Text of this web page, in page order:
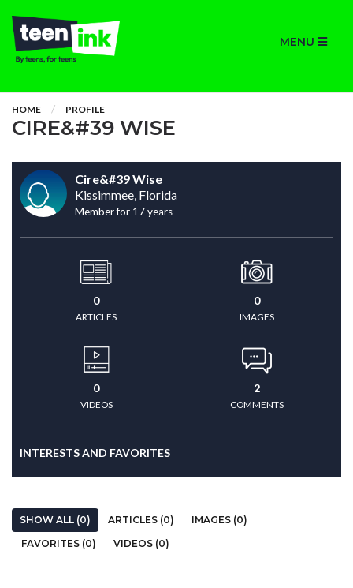
MENU
HOME PROFILE
CIRE&#39 WISE
Cire&#39 Wise
Kissimmee, Florida
Member for 17 years
0
ARTICLES
0
IMAGES
0
VIDEOS
2
COMMENTS
INTERESTS AND FAVORITES
SHOW ALL (0) ARTICLES (0)
IMAGES (0)
FAVORITES (0)
VIDEOS (0)